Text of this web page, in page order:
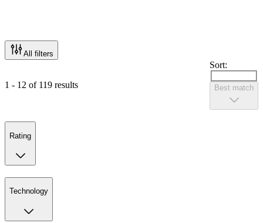
All filters
1 - 12 of 119 results
Sort:
Best match
Rating
Technology